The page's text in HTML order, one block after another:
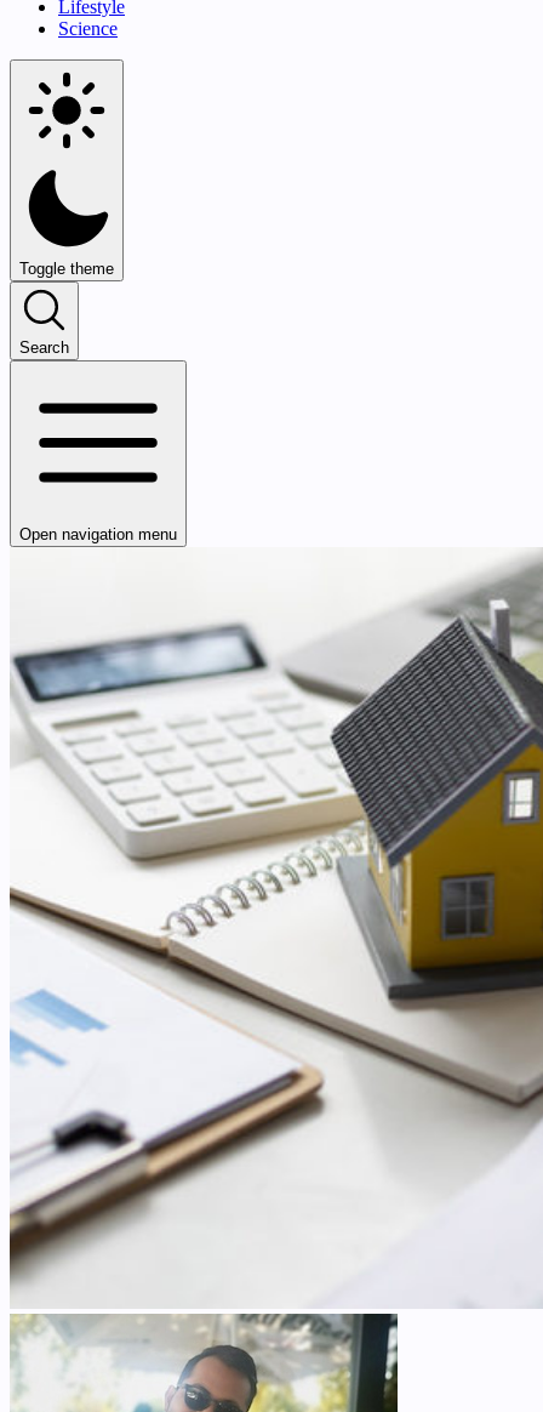
Lifestyle
Science
Toggle theme
Search
Open navigation menu